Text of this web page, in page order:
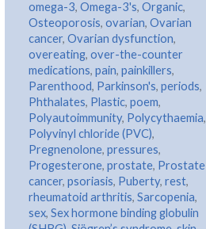
omega-3, Omega-3's, Organic,
Osteoporosis, ovarian, Ovarian
cancer, Ovarian dysfunction,
overeating, over-the-counter
medications, pain, painkillers,
Parenthood, Parkinson's, periods,
Phthalates, Plastic, poem,
Polyautoimmunity, Polycythaemia,
Polyvinyl chloride (PVC),
Pregnenolone, pressures,
Progesterone, prostate, Prostate
cancer, psoriasis, Puberty, rest,
rheumatoid arthritis, Sarcopenia,
sex, Sex hormone binding globulin